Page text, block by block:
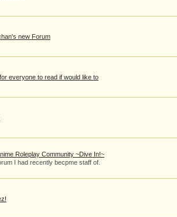
new Forum
everyone to read if would like to
Roleplay Community ~Dive In!~
I had recently becpme staff of.